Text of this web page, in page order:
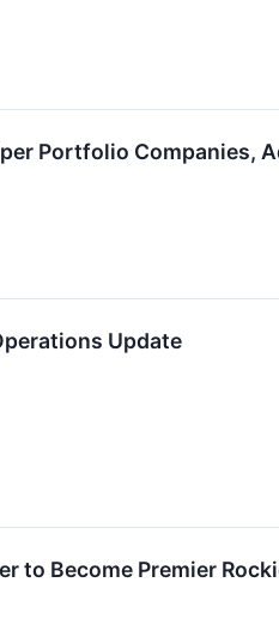
Portfolio Companies,
Update
to Become Premier